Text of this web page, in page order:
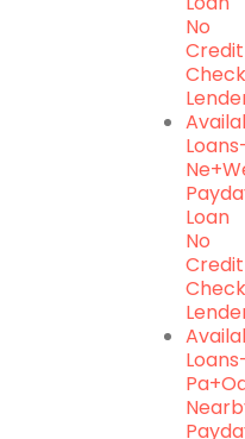
No
Credit
Loan
No
Credit